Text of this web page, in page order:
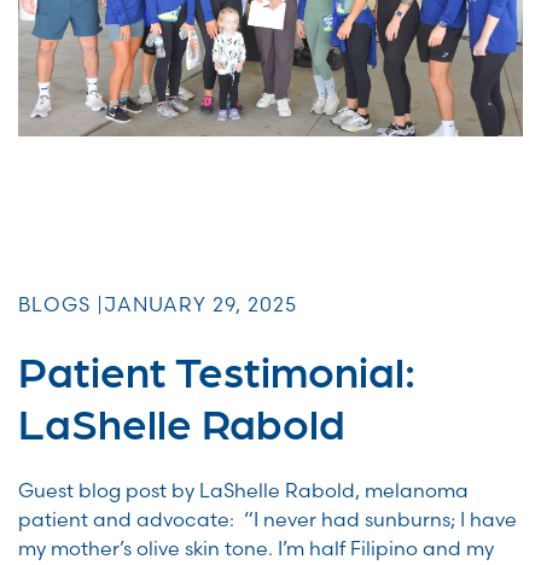
BLOGS | JANUARY 29, 2025
Patient Testimonial:
LaShelle Rabold
Guest blog post by LaShelle Rabold, melanoma
patient and advocate: “I never had sunburns; I have
my mother’s olive skin tone. I’m half Filipino and my